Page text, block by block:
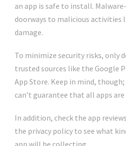
an app is safe to install.
doorways to malicious activities
damage.
To minimize security risks, only
trusted sources like the Google
App Store. Keep in mind,
can’t guarantee that all apps are
In addition, check the app
the privacy policy to see what
app will be collecting.